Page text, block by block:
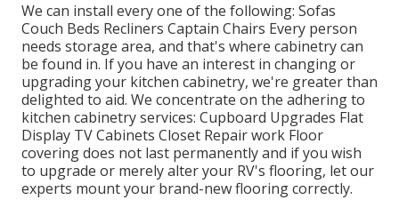
We can install every one of the following: Sofas
Couch Beds Recliners Captain Chairs Every person
needs storage area, and that's where cabinetry can
be found in. If you have an interest in changing or
upgrading your kitchen cabinetry, we're greater than
delighted to aid. We concentrate on the adhering to
kitchen cabinetry services: Cupboard Upgrades Flat
Display TV Cabinets Closet Repair work Floor
covering does not last permanently and if you wish
to upgrade or merely alter your RV's flooring, let our
experts mount your brand-new flooring correctly.